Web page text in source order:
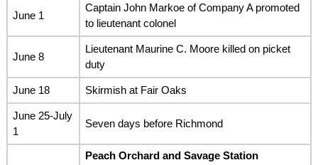
June 1
Captain John Markoe of Company A promoted
to lieutenant colonel
June 8
Lieutenant Maurine C. Moore killed on picket
duty
June 18 Skirmish at Fair Oaks
June 25-July
1
Seven days before Richmond
Peach Orchard and Savage Station